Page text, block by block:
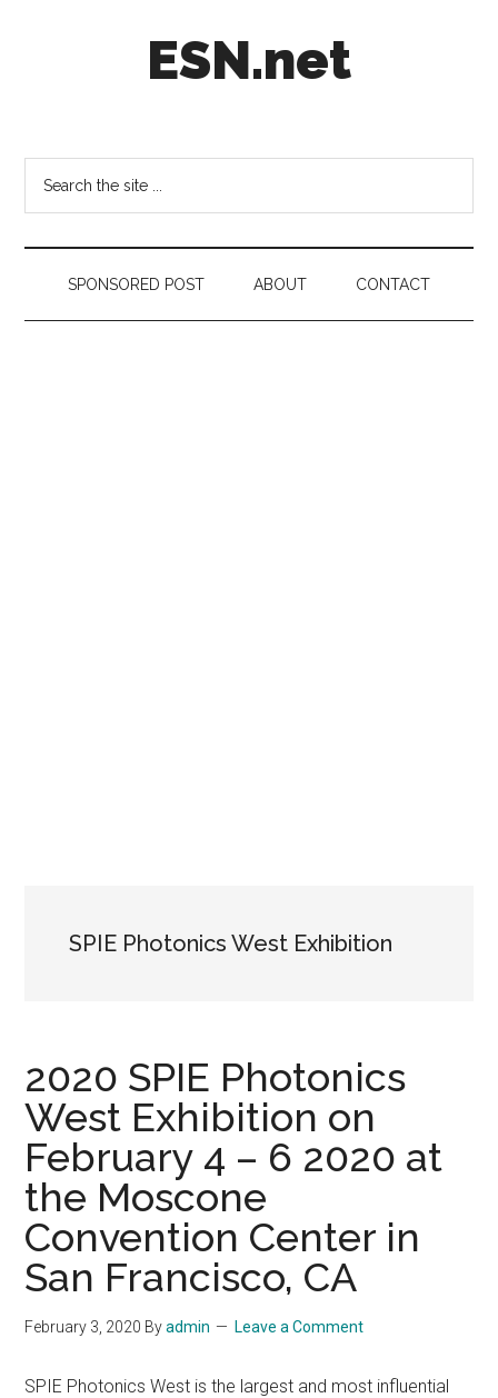
ESN.net
on
anything
worth
a
secondSPONSORED POST ABOUT CONTACT
SPIE Photonics West Exhibition
2020 SPIE Photonics
West Exhibition on
February 4 – 6 2020 at
the Moscone
Convention Center in
San Francisco, CA
February 3, 2020 Byadmin Leave a Comment
SPIE Photonics West is the largest and most influential